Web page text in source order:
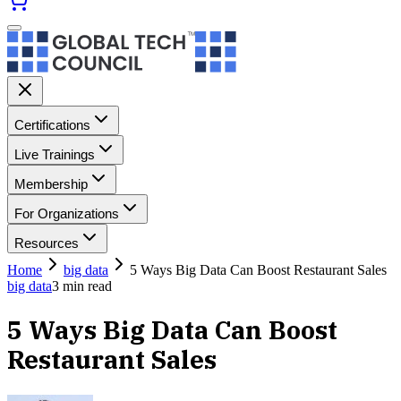
Certifications
Live Trainings
Membership
For Organizations
Resources
Home
big data
5 Ways Big Data Can Boost Restaurant Sales
big data3 min read
5 Ways Big Data Can Boost
Restaurant Sales